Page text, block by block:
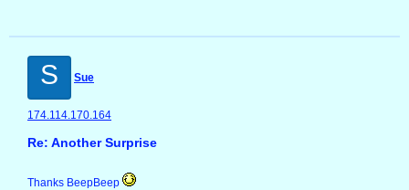
S Sue
174.114.170.164
Re: Another Surprise
Thanks BeepBeep